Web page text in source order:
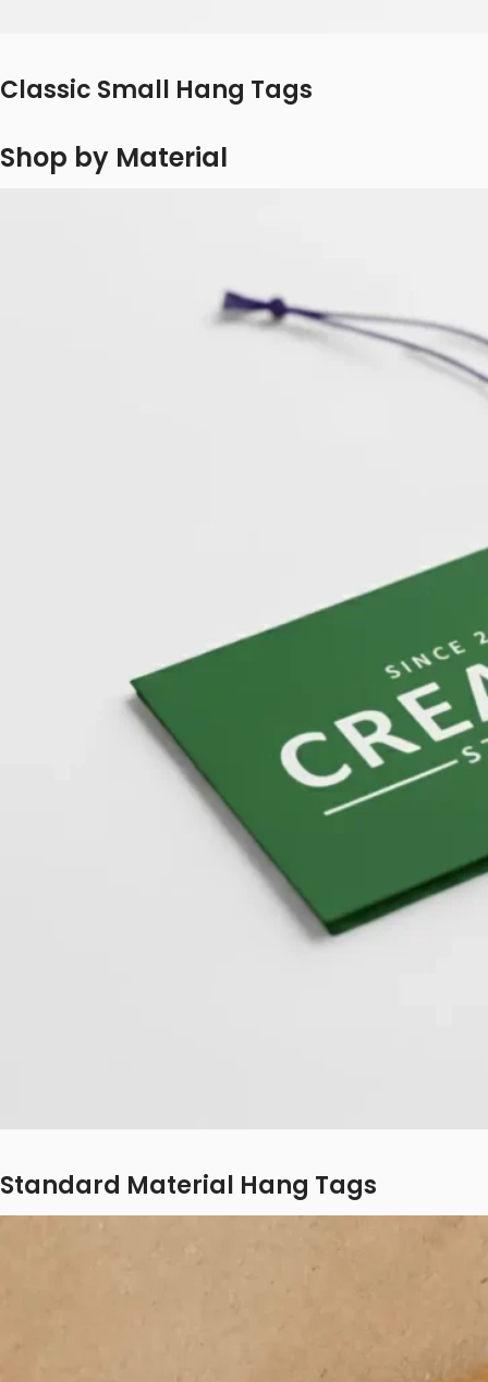
Classic Small Hang Tags
Shop by Material
Standard Material Hang Tags